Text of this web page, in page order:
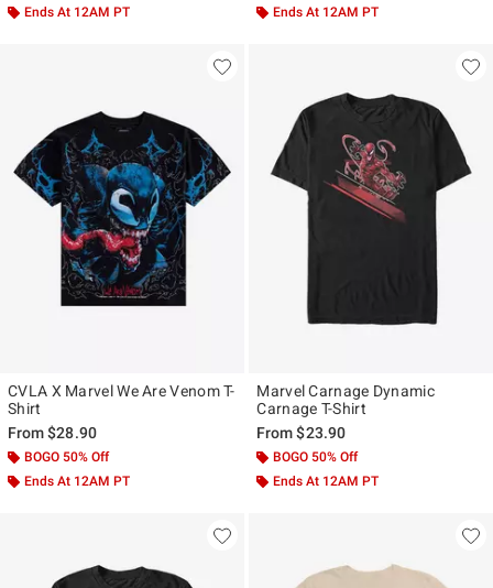
Ends At 12AM PT Ends At 12AM PT
CVLA X Marvel We Are Venom T-
Shirt
From$28.90
BOGO 50% Off
Ends At 12AM PT
Marvel Carnage Dynamic
Carnage T-Shirt
From$23.90
BOGO 50% Off
Ends At 12AM PT